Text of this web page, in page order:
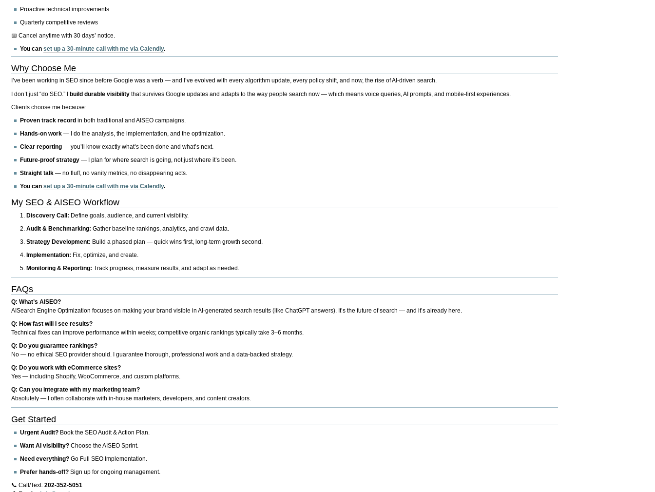
Proactive technical improvements
Quarterly competitive reviews
📅 Cancel anytime with 30 days’ notice.
You canset up a 30-minute call with me via Calendly.
Why Choose Me
I’ve been working in SEO since before Google was a verb — and I’ve evolved with every algorithm update, every policy shift, and now, the rise of AI-driven search.
I don’t just “do SEO.” Ibuild durable visibility that survives Google updates and adapts to the way people search now — which means voice queries, AI prompts, and mobile-first experiences.
Clients choose me because:
Proven track record in both traditional and AISEO campaigns.
Hands-on work — I do the analysis, the implementation, and the optimization.
Clear reporting — you’ll know exactly what’s been done and what’s next.
Future-proof strategy — I plan for where search is going, not just where it’s been.
Straight talk — no fluff, no vanity metrics, no disappearing acts.
You canset up a 30-minute call with me via Calendly.
My SEO & AISEO Workflow
Discovery Call: Define goals, audience, and current visibility.
Audit & Benchmarking: Gather baseline rankings, analytics, and crawl data.
Strategy Development: Build a phased plan — quick wins first, long-term growth second.
Implementation: Fix, optimize, and create.
Monitoring & Reporting: Track progress, measure results, and adapt as needed.
FAQs
Q: What’s AISEO?
AISearch Engine Optimization focuses on making your brand visible in AI-generated search results (like ChatGPT answers). It’s the future of search — and it’s already here.
Q: How fast will I see results?
Technical fixes can improve performance within weeks; competitive organic rankings typically take 3–6 months.
Q: Do you guarantee rankings?
No — no ethical SEO provider should. I guarantee thorough, professional work and a data-backed strategy.
Q: Do you work with eCommerce sites?
Yes — including Shopify, WooCommerce, and custom platforms.
Q: Can you integrate with my marketing team?
Absolutely — I often collaborate with in-house marketers, developers, and content creators.
Get Started
Urgent Audit? Book the SEO Audit & Action Plan.
Want AI visibility? Choose the AISEO Sprint.
Need everything? Go Full SEO Implementation.
Prefer hands-off? Sign up for ongoing management.
📞 Call/Text:202-352-5051